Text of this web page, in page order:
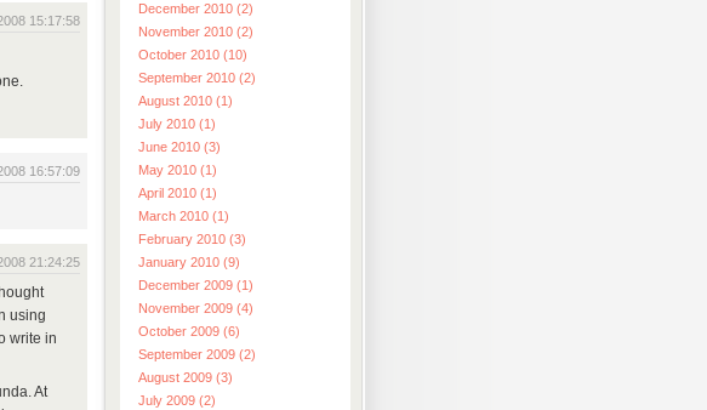
15:17:58
16:57:09
21:24:25
using
write in
At
December 2010 (2)
November 2010 (2)
October 2010 (10)
September 2010 (2)
August 2010 (1)
July 2010 (1)
June 2010 (3)
May 2010 (1)
April 2010 (1)
March 2010 (1)
February 2010 (3)
January 2010 (9)
December 2009 (1)
November 2009 (4)
October 2009 (6)
September 2009 (2)
August 2009 (3)
July 2009 (2)